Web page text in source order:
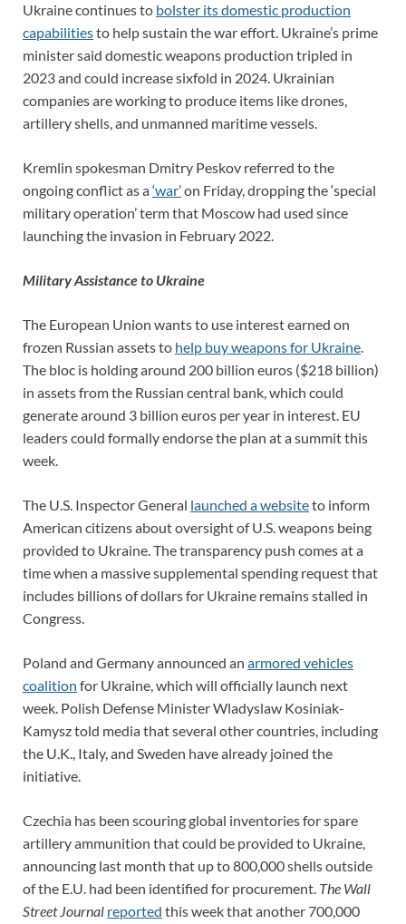
Ukraine continues to bolster its domestic production
capabilitiesto help sustain the war effort. Ukraine’s prime
minister said domestic weapons production tripled in
2023 and could increase sixfold in 2024. Ukrainian
companies are working to produce items like drones,
artillery shells, and unmanned maritime vessels.
Kremlin spokesman Dmitry Peskov referred to the
ongoing conflict as a‘war’on Friday, dropping the ‘special
military operation’ term that Moscow had used since
launching the invasion in February 2022.
Military Assistance to Ukraine
The European Union wants to use interest earned on
frozen Russian assets to help buy weapons for Ukraine.
The bloc is holding around 200 billion euros ($218 billion)
in assets from the Russian central bank, which could
generate around 3 billion euros per year in interest. EU
leaders could formally endorse the plan at a summit this
week.
The U.S. Inspector General launched a websiteto inform
American citizens about oversight of U.S. weapons being
provided to Ukraine. The transparency push comes at a
time when a massive supplemental spending request that
includes billions of dollars for Ukraine remains stalled in
Congress.
Poland and Germany announced an armored vehicles
coalition for Ukraine, which will officially launch next
week. Polish Defense Minister Wladyslaw Kosiniak-
Kamysz told media that several other countries, including
the U.K., Italy, and Sweden have already joined the
initiative.
Czechia has been scouring global inventories for spare
artillery ammunition that could be provided to Ukraine,
announcing last month that up to 800,000 shells outside
of the E.U. had been identified for procurement. The Wall
Street Journal reported this week that another 700,000